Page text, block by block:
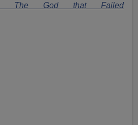
The God that Failed